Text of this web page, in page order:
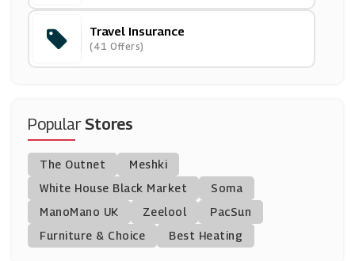
Big Bus Tours
(26 Offers)
Trainline
(4 Offers)
Purple Parking
(9 Offers)
Travel Insurance
(41 Offers)
PopularStores
The Outnet
Meshki
White House Black Market
Soma
ManoMano UK
Zeelool
PacSun
Furniture & Choice
Best Heating